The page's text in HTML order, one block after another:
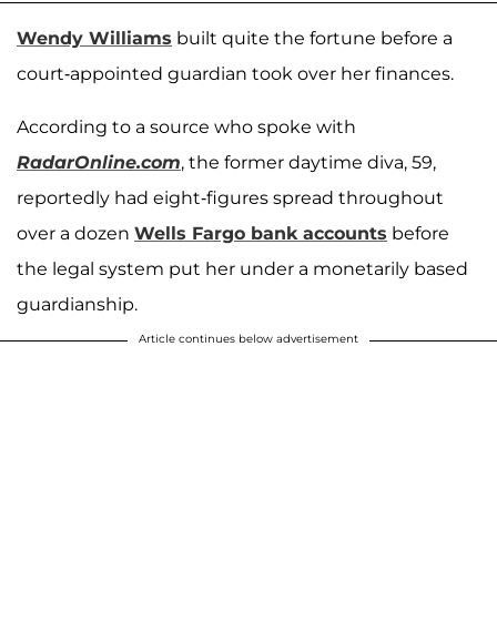
Wendy Williams built quite the fortune before a
court-appointed guardian took over her finances.
According to a source who spoke with
RadarOnline.com, the former daytime diva, 59,
reportedly had eight-figures spread throughout
over a dozen Wells Fargo bank accounts before
the legal system put her under a monetarily based
guardianship.
Article continues below advertisement